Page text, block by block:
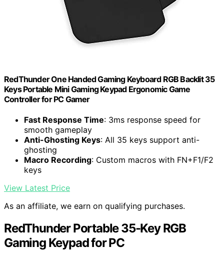
RedThunder One Handed Gaming Keyboard RGB Backlit 35
Keys Portable Mini Gaming Keypad Ergonomic Game
Controller for PC Gamer
Fast Response Time: 3ms response speed for
smooth gameplay
Anti-Ghosting Keys: All 35 keys support anti-
ghosting
Macro Recording: Custom macros with FN+F1/F2
keys
View Latest Price
As an affiliate, we earn on qualifying purchases.
RedThunder Portable 35-Key RGB
Gaming Keypad for PC